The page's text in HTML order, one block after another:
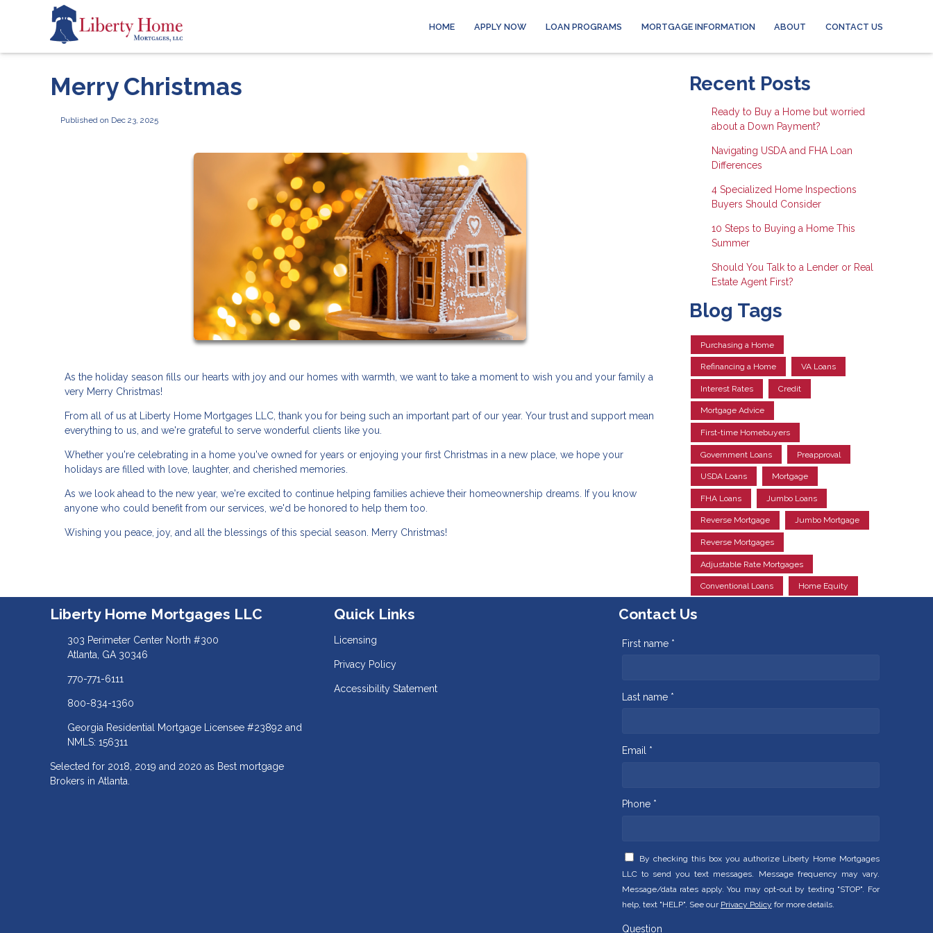
HOME APPLY NOW LOAN PROGRAMS MORTGAGE INFORMATION ABOUT CONTACT US
Merry Christmas
Published on Dec 23, 2025
As the holiday season fills our hearts with joy and our homes with warmth, we want to take a moment to wish you and your family a
very Merry Christmas!
From all of us at Liberty Home Mortgages LLC, thank you for being such an important part of our year. Your trust and support mean
everything to us, and we're grateful to serve wonderful clients like you.
Whether you're celebrating in a home you've owned for years or enjoying your first Christmas in a new place, we hope your
holidays are filled with love, laughter, and cherished memories.
As we look ahead to the new year, we're excited to continue helping families achieve their homeownership dreams. If you know
anyone who could benefit from our services, we'd be honored to help them too.
Wishing you peace, joy, and all the blessings of this special season. Merry Christmas!
Recent Posts
Ready to Buy a Home but worried
about a Down Payment?
Navigating USDA and FHA Loan
Differences
4 Specialized Home Inspections
Buyers Should Consider
10 Steps to Buying a Home This
Summer
Should You Talk to a Lender or Real
Estate Agent First?
Blog Tags
Purchasing a Home
Refinancing a Home VA Loans
Interest Rates Credit
Mortgage Advice
First-time Homebuyers
Government Loans Preapproval
USDA Loans Mortgage
FHA Loans Jumbo Loans
Reverse Mortgage Jumbo Mortgage
Reverse Mortgages
Adjustable Rate Mortgages
Conventional Loans Home Equity
Liberty Home Mortgages LLC
303 Perimeter Center North #300
Atlanta, GA 30346
770-771-6111
800-834-1360
Georgia Residential Mortgage Licensee #23892 and
NMLS: 156311
Selected for 2018, 2019 and 2020 as Best mortgage
Brokers in Atlanta.
Quick Links
Licensing
Privacy Policy
Accessibility Statement
Contact Us
First name *
Last name *
Email *
Phone *
By checking this box you authorize Liberty Home Mortgages
LLC to send you text messages. Message frequency may vary.
Message/data rates apply. You may opt-out by texting "STOP". For
help, text "HELP". See our Privacy Policy for more details.
Question